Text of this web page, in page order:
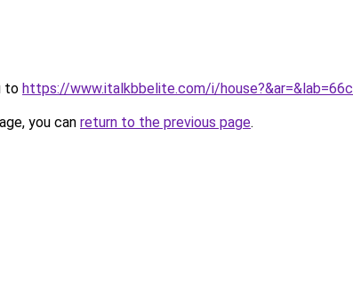
to https://www.italkbbelite.com/i/
you can return to the previous page.